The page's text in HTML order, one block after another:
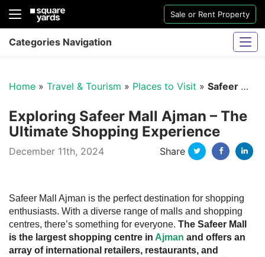
Sale or Rent Property
Categories Navigation
Sharjah Water And Electricity Connection
Home » Travel & Tourism » Places to Visit » Safeer Mall Ajman
Exploring Safeer Mall Ajman – The
Ultimate Shopping Experience
December 11th, 2024 Share Twitter
Safeer Mall Ajman is the perfect destination for shopping
enthusiasts. With a diverse range of malls and shopping
centres, there’s something for everyone. The Safeer Mall
is the largest shopping centre in Ajman and offers an
array of international retailers, restaurants, and